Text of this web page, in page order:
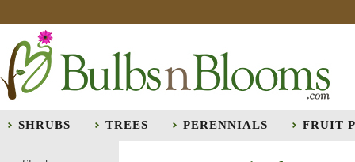
SHRUBS TREES PERENNIALS FRUIT